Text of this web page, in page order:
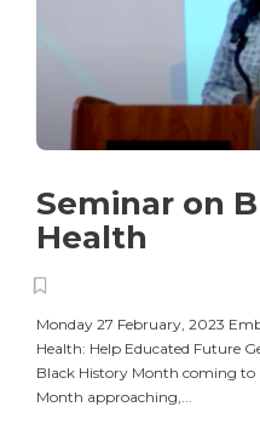
Seminar on
Health
Monday 27 February, 2023
Health: Help Educated Future
Black History Month coming to
Month approaching,...